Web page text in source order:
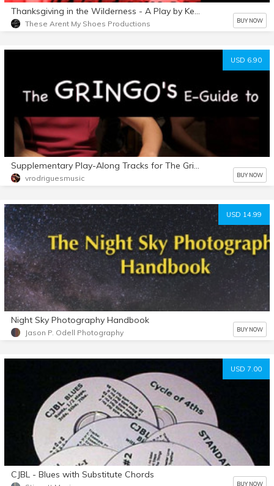
Thanksgiving in the Wilderness - A Play by Kellie Powell
These Arent My Shoes Productions BUY NOW
USD 6.90
Supplementary Play-Along Tracks for The Gringo's E-Guide
vrodriguesmusic BUY NOW
USD 14.99
Night Sky Photography Handbook
Jason P. Odell Photography BUY NOW
USD 7.00
CJBL - Blues with Substitute Chords
BUY NOW